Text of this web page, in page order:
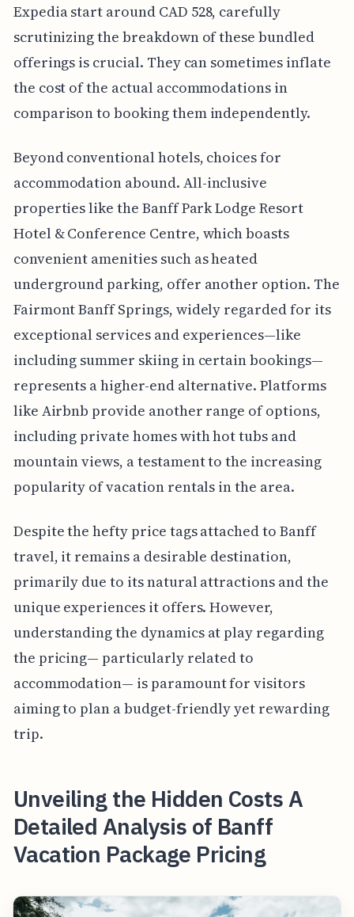
Expedia start around CAD 528, carefully
scrutinizing the breakdown of these bundled
offerings is crucial. They can sometimes inflate
the cost of the actual accommodations in
comparison to booking them independently.
Beyond conventional hotels, choices for
accommodation abound. All-inclusive
properties like the Banff Park Lodge Resort
Hotel & Conference Centre, which boasts
convenient amenities such as heated
underground parking, offer another option. The
Fairmont Banff Springs, widely regarded for its
exceptional services and experiences—like
including summer skiing in certain bookings—
represents a higher-end alternative. Platforms
like Airbnb provide another range of options,
including private homes with hot tubs and
mountain views, a testament to the increasing
popularity of vacation rentals in the area.
Despite the hefty price tags attached to Banff
travel, it remains a desirable destination,
primarily due to its natural attractions and the
unique experiences it offers. However,
understanding the dynamics at play regarding
the pricing— particularly related to
accommodation— is paramount for visitors
aiming to plan a budget-friendly yet rewarding
trip.
Unveiling the Hidden Costs A
Detailed Analysis of Banff
Vacation Package Pricing